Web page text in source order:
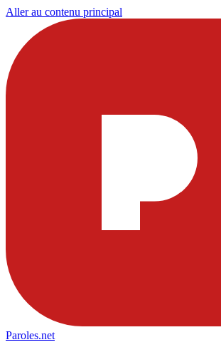
Aller au contenu principal
Paroles.net